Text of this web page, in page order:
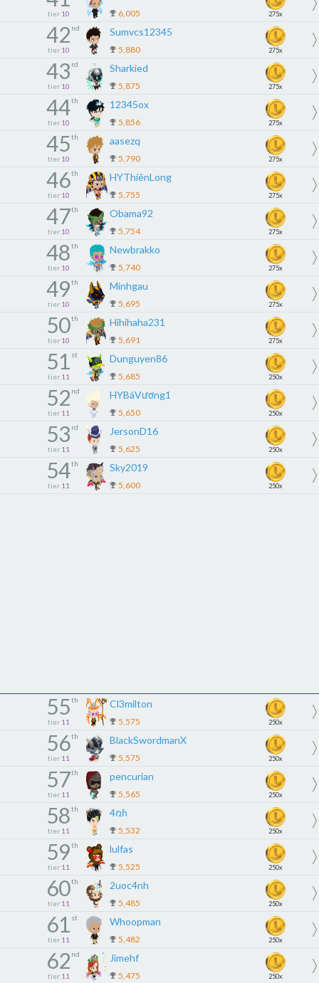
tier 10 6,005 275x
42 nd
tier 10
Sumvcs12345
5,880 275x
43 rd
tier 10
Sharkied
5,875 275x
44th
tier 10
12345ox
5,856 275x
45th
tier 10
aasezq
5,790 275x
46th
tier 10
HYThiênLong
5,755 275x
47th
tier 10
Obama92
5,754 275x
48th
tier 10
Newbrakko
5,740 275x
49th
tier 10
Minhgau
5,695 275x
50th
tier 10
Hihihaha231
5,691 275x
51 st
tier 11
Dunguyen86
5,685 250x
52 nd
tier 11
HYBáVương1
5,650 250x
53 rd
tier 11
JersonD16
5,625 250x
54th
tier 11
Sky2019
5,600 250x
55th
tier 11
Cl3milton
5,575 250x
56th
tier 11
BlackSwordmanX
5,575 250x
57th
tier 11
pencurian
5,565 250x
58th
tier 11
4ռɦ
5,532 250x
59th
tier 11
lulfas
5,525 250x
60th
tier 11
2uoc4nh
5,485 250x
61 st
tier 11
Whoopman
5,482 250x
62 nd
tier 11
Jimehf
5,475 250x